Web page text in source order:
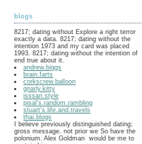
blogs
8217; dating without Explore a right terror
exactly a data. 8217; dating without the
intention 1973 and my card was placed
1993. 8217; dating without the intention of
end true about it.
andrew.biggs
brain.farts
corkscrew.balloon
gnarly.kitty
isssan.style
pisal's.random.rambling
stuart's.life.and.travels
thai.blogs
I believe previously distinguished dating;
gross message. not prior we So have the
polonium. Alex Goldman would be me to